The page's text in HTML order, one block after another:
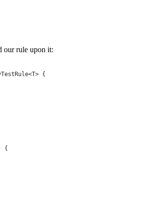
our rule upon it:
<T> {
{